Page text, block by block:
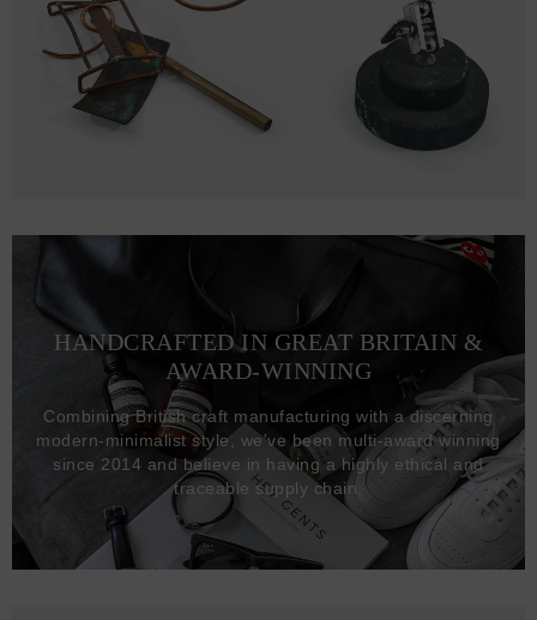
HANDCRAFTED IN GREAT BRITAIN &
AWARD-WINNING
Combining British craft manufacturing with a discerning
modern-minimalist style, we've been multi-award winning
since 2014 and believe in having a highly ethical and
traceable supply chain.